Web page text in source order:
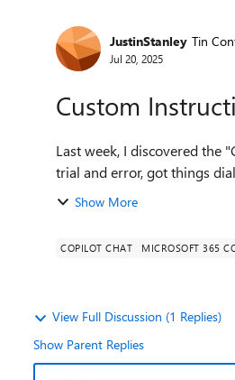
Forum
JustinStanley Tin
Jul 20, 2025
Custom
Last week, I discovered the
trial and error, got things
Show More
COPILOT CHAT MICROSOFT 365
View Full Discussion (1 Replies)
Show Parent Replies